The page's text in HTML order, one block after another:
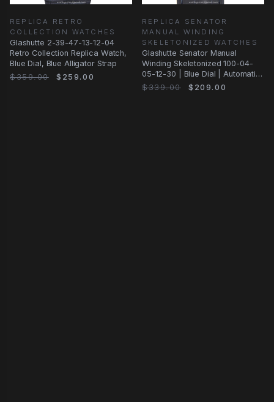
REPLICA RETRO
COLLECTION WATCHES
Glashutte 2-39-47-13-12-04
Retro Collection Replica Watch,
Blue Dial, Blue Alligator Strap
$359.00
$259.00
REPLICA SENATOR
MANUAL WINDING
SKELETONIZED WATCHES
Glashutte Senator Manual
Winding Skeletonized 100-04-
05-12-30 | Blue Dial | Automatic
| Steel
$339.00 $209.00